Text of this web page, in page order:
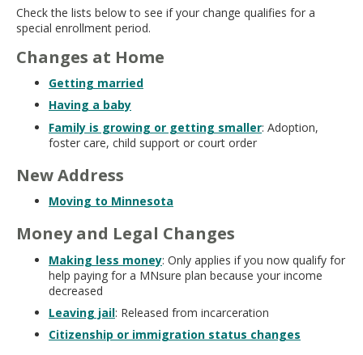
Check the lists below to see if your change qualifies for a
special enrollment period.
Changes at Home
Getting married
Having a baby
Family is growing or getting smaller: Adoption,
foster care, child support or court order
New Address
Moving to Minnesota
Money and Legal Changes
Making less money: Only applies if you now qualify for
help paying for a MNsure plan because your income
decreased
Leaving jail: Released from incarceration
Citizenship or immigration status changes